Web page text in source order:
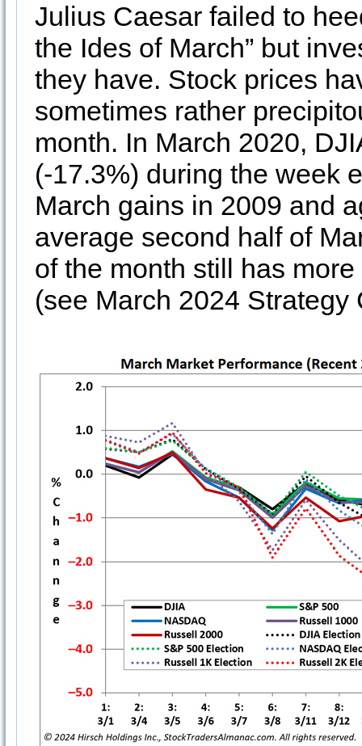
Julius Caesar failed to
the Ides of March” but
they have. Stock prices
sometimes rather
month. In March 2020,
(-17.3%) during the week
March gains in 2009 and
average second half of
of the month still has
(see March 2024 Strategy